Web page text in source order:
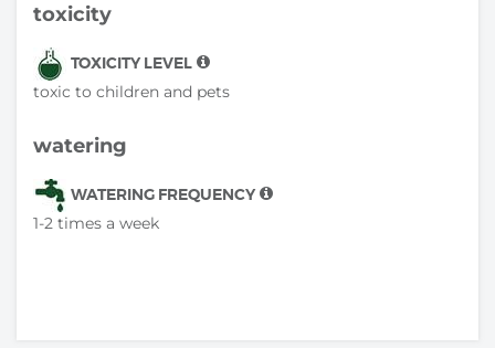
toxicity
TOXICITY LEVEL
toxic to children and pets
watering
WATERING FREQUENCY
1-2 times a week